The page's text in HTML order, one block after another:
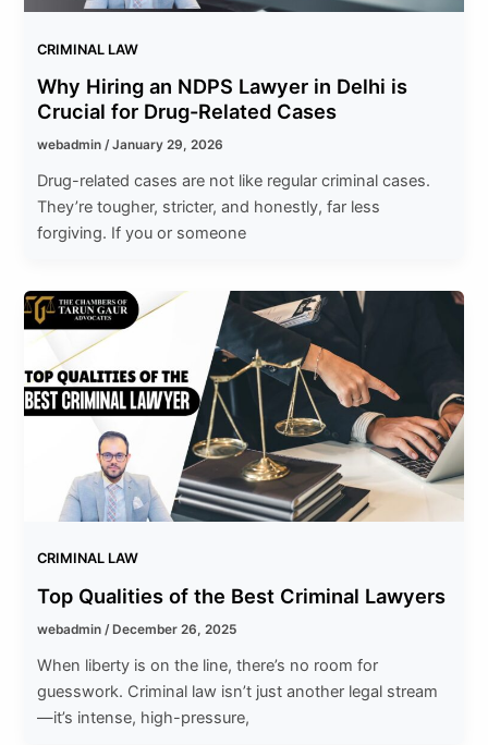
CRIMINAL LAW
Why Hiring an NDPS Lawyer in Delhi is
Crucial for Drug-Related Cases
webadmin/January 29, 2026
Drug-related cases are not like regular criminal cases.
They’re tougher, stricter, and honestly, far less
forgiving. If you or someone
CRIMINAL LAW
Top Qualities of the Best Criminal Lawyers
webadmin/ December 26, 2025
When liberty is on the line, there’s no room for
guesswork. Criminal law isn’t just another legal stream
—it’s intense, high-pressure,